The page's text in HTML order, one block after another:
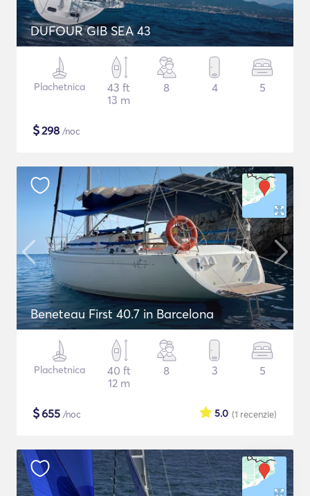
DUFOUR GIB SEA 43
Plachetnica
43 ft
13 m
8 4 5
$298 /noc
Beneteau First 40.7 in Barcelona
Plachetnica
40 ft
12 m
8 3 5
$655 /noc (1 recenzie)
5.0